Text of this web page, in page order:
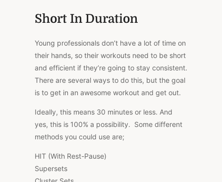
Short In Duration
Young professionals don’t have a lot of time on
their hands, so their workouts need to be short
and efficient if they’re going to stay consistent.
There are several ways to do this, but the goal
is to get in an awesome workout and get out.
Ideally, this means 30 minutes or less. And
yes, this is 100% a possibility. Some different
methods you could use are;
HIT (With Rest-Pause)
Supersets